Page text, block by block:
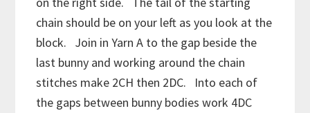
chain should be on your left as you look at the
block. Join in Yarn A to the gap beside the
last bunny and working around the chain
stitches make 2CH then 2DC. Into each of
the gaps between bunny bodies work 4DC